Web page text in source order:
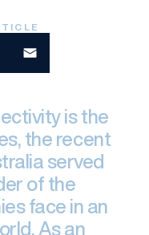
is the
the recent
served
of the
face in an
As an